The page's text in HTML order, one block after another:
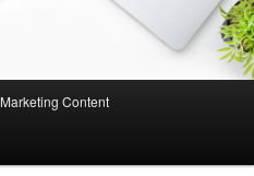
Marketing Content